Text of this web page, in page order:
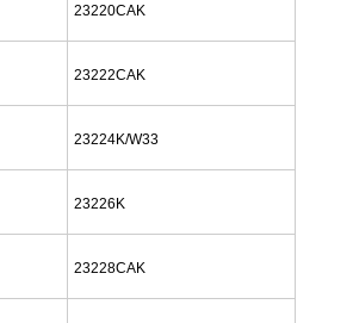
23220CAK
23222CAK
23224K/W33
23226K
23228CAK